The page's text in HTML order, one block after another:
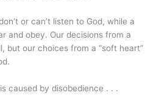
or can’t listen to God, while a
and obey. Our decisions from a
but our choices from a “soft heart”
caused by disobedience . . .